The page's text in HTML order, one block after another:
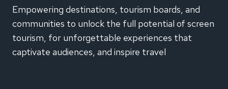
Empowering destinations, tourism boards, and
communities to unlock the full potential of screen
tourism, for unforgettable experiences that
captivate audiences, and inspire travel